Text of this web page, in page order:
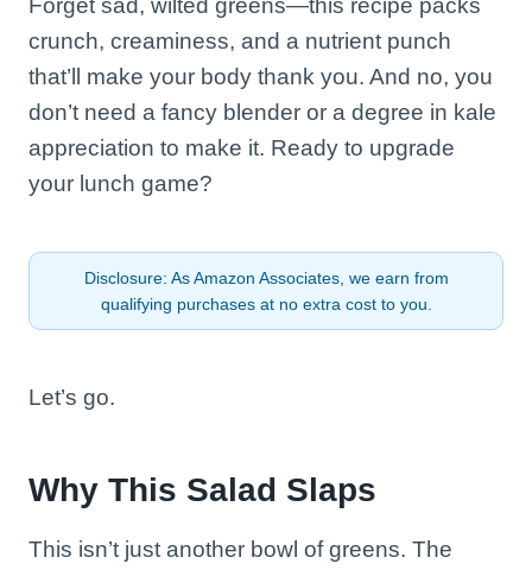
Forget sad, wilted greens—this recipe packs
crunch, creaminess, and a nutrient punch
that’ll make your body thank you. And no, you
don’t need a fancy blender or a degree in kale
appreciation to make it. Ready to upgrade
your lunch game?
Disclosure: As Amazon Associates, we earn from
qualifying purchases at no extra cost to you.
Let’s go.
Why This Salad Slaps
This isn’t just another bowl of greens. The